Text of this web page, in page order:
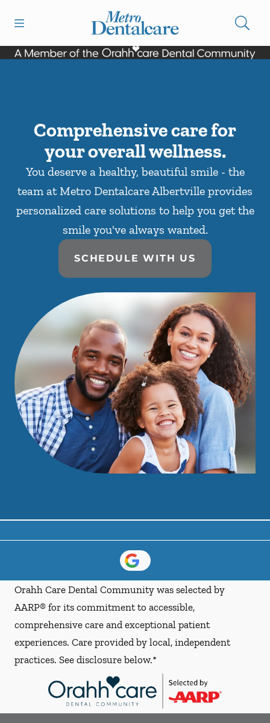
Go to Home Page
Comprehensive care for
your overall wellness.
You deserve a healthy, beautiful smile - the
team at Metro Dentalcare Albertville provides
personalized care solutions to help you get the
smile you've always wanted.
SCHEDULE WITH US
Orahh Care Dental Community was selected by
AARP® for its commitment to accessible,
comprehensive care and exceptional patient
experiences. Care provided by local, independent
practices. See disclosure below.*